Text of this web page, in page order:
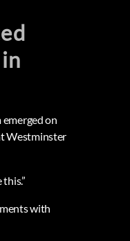
on
Westminster
with